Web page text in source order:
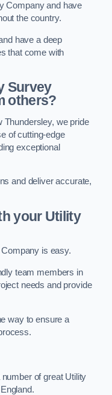
Company and have
the country.
have a deep
that come with
Survey
others?
Thundersley, we pride
of cutting-edge
exceptional
and deliver accurate,
your Utility
is easy.
team members in
needs and provide
way to ensure a
of great Utility